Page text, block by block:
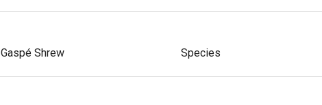
Gaspé Shrew Species